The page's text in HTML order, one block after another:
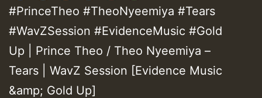
#PrinceTheo #TheoNyeemiya #Tears
#WavZSession #EvidenceMusic #Gold
Up | Prince Theo / Theo Nyeemiya –
Tears | WavZ Session [Evidence Music
&amp; Gold Up]